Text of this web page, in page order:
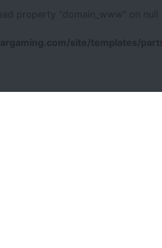
property "domain_www" on null
site/templates/